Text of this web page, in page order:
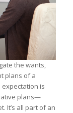
the wants,
plans of a
expectation is
plans—
It’s all part of an